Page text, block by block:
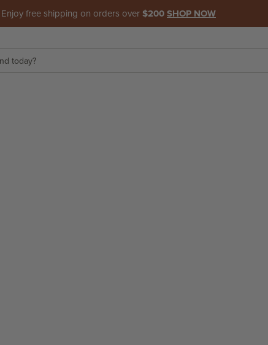
Enjoy free shipping on orders over $200 SHOP NOW